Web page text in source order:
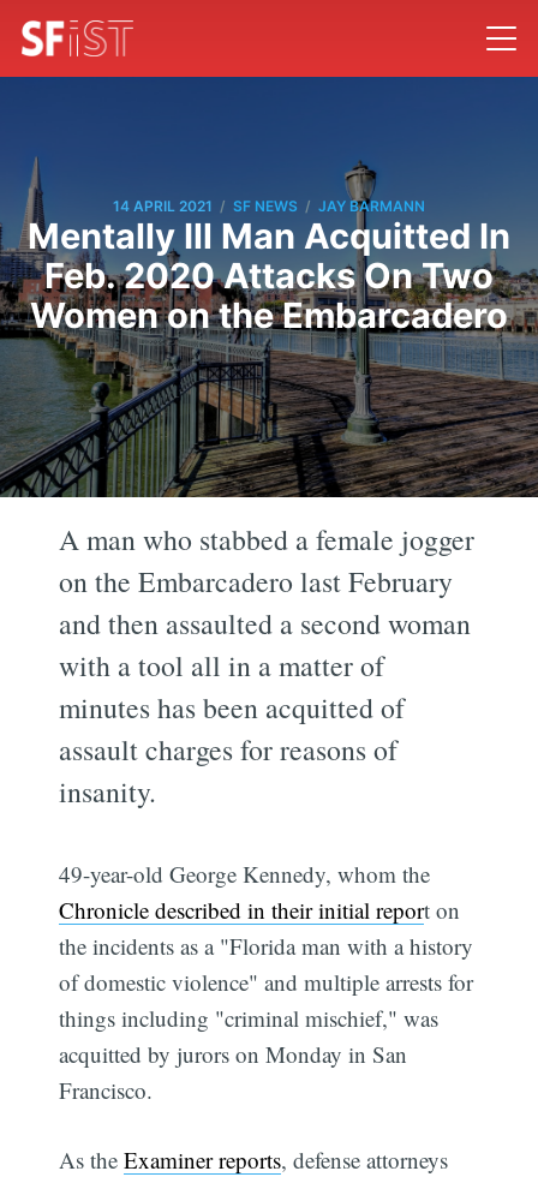
14 APRIL 2021 / SF NEWS / JAY BARMANN
Mentally Ill Man Acquitted In
Feb. 2020 Attacks On Two
Women on the Embarcadero
A man who stabbed a female jogger
on the Embarcadero last February
and then assaulted a second woman
with a tool all in a matter of
minutes has been acquitted of
assault charges for reasons of
insanity.
49-year-old George Kennedy, whom the
Chronicle described in their initial report on
the incidents as a "Florida man with a history
of domestic violence" and multiple arrests for
things including "criminal mischief," was
acquitted by jurors on Monday in San
Francisco.
As theExaminer reports, defense attorneys